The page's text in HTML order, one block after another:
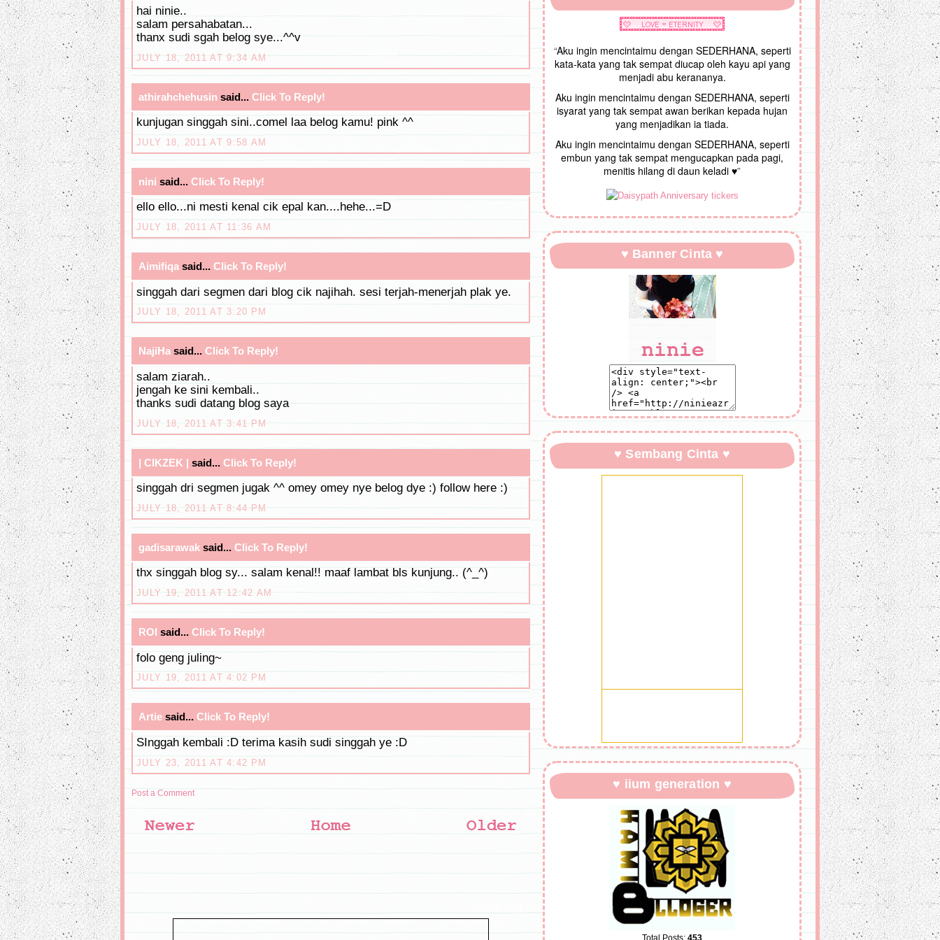
hai ninie..
salam persahabatan...
thanx sudi sgah belog sye...^^v
JULY 18, 2011 AT 9:34 AM
athirahchehusin said... Click To Reply!
kunjugan singgah sini..comel laa belog kamu! pink ^^
JULY 18, 2011 AT 9:58 AM
nini said... Click To Reply!
ello ello...ni mesti kenal cik epal kan....hehe...=D
JULY 18, 2011 AT 11:36 AM
Aimifiqa said... Click To Reply!
singgah dari segmen dari blog cik najihah. sesi terjah-menerjah plak ye.
JULY 18, 2011 AT 3:20 PM
NajiHa said... Click To Reply!
salam ziarah..
jengah ke sini kembali..
thanks sudi datang blog saya
JULY 18, 2011 AT 3:41 PM
| CIKZEK | said... Click To Reply!
singgah dri segmen jugak ^^ omey omey nye belog dye :) follow here :)
JULY 18, 2011 AT 8:44 PM
gadisarawak said... Click To Reply!
thx singgah blog sy... salam kenal!! maaf lambat bls kunjung.. (^_^)
JULY 19, 2011 AT 12:42 AM
ROI said... Click To Reply!
folo geng juling~
JULY 19, 2011 AT 4:02 PM
Artie said... Click To Reply!
SInggah kembali :D terima kasih sudi singgah ye :D
JULY 23, 2011 AT 4:42 PM
Post a Comment
“Aku ingin mencintaimu dengan SEDERHANA, seperti
kata-kata yang tak sempat diucap oleh kayu api yang
menjadi abu kerananya.
Aku ingin mencintaimu dengan SEDERHANA, seperti
isyarat yang tak sempat awan berikan kepada hujan
yang menjadikan ia tiada.
Aku ingin mencintaimu dengan SEDERHANA, seperti
embun yang tak sempat mengucapkan pada pagi,
menitis hilang di daun keladi ♥”
♥ Banner Cinta ♥
♥ Sembang Cinta ♥
♥ iium generation ♥